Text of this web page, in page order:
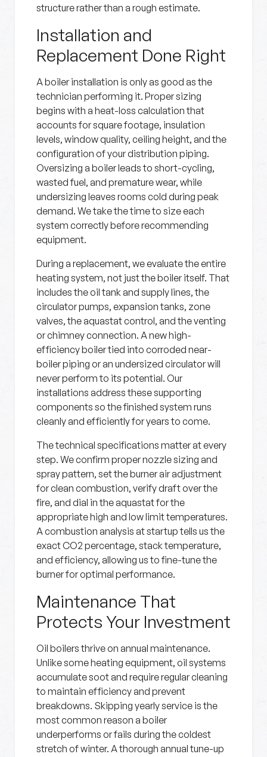
structure rather than a rough estimate.
Installation and
Replacement Done Right
A boiler installation is only as good as the
technician performing it. Proper sizing
begins with a heat-loss calculation that
accounts for square footage, insulation
levels, window quality, ceiling height, and the
configuration of your distribution piping.
Oversizing a boiler leads to short-cycling,
wasted fuel, and premature wear, while
undersizing leaves rooms cold during peak
demand. We take the time to size each
system correctly before recommending
equipment.
During a replacement, we evaluate the entire
heating system, not just the boiler itself. That
includes the oil tank and supply lines, the
circulator pumps, expansion tanks, zone
valves, the aquastat control, and the venting
or chimney connection. A new high-
efficiency boiler tied into corroded near-
boiler piping or an undersized circulator will
never perform to its potential. Our
installations address these supporting
components so the finished system runs
cleanly and efficiently for years to come.
The technical specifications matter at every
step. We confirm proper nozzle sizing and
spray pattern, set the burner air adjustment
for clean combustion, verify draft over the
fire, and dial in the aquastat for the
appropriate high and low limit temperatures.
A combustion analysis at startup tells us the
exact CO2 percentage, stack temperature,
and efficiency, allowing us to fine-tune the
burner for optimal performance.
Maintenance That
Protects Your Investment
Oil boilers thrive on annual maintenance.
Unlike some heating equipment, oil systems
accumulate soot and require regular cleaning
to maintain efficiency and prevent
breakdowns. Skipping yearly service is the
most common reason a boiler
underperforms or fails during the coldest
stretch of winter. A thorough annual tune-up